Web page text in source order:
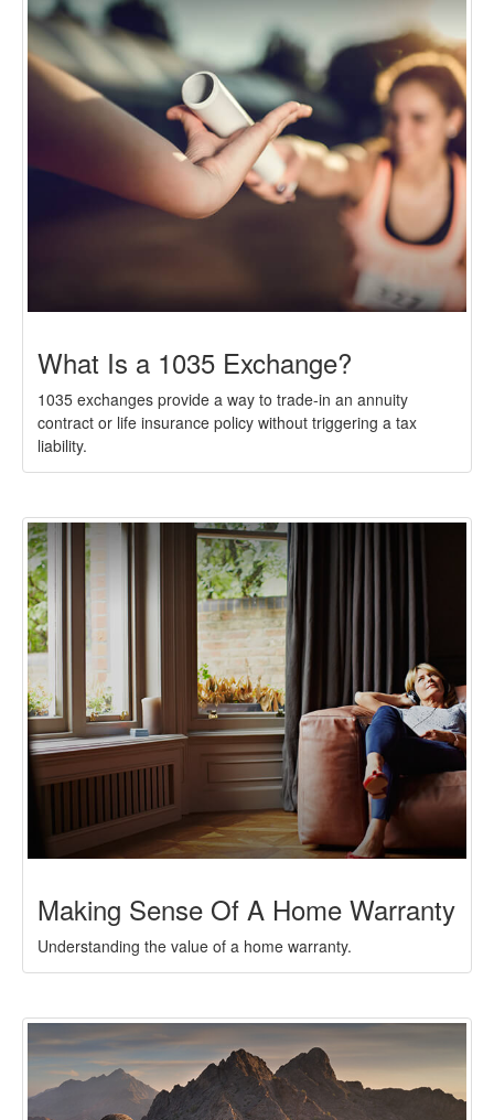
What Is a 1035 Exchange?
1035 exchanges provide a way to trade-in an annuity
contract or life insurance policy without triggering a tax
liability.
Making Sense Of A Home Warranty
Understanding the value of a home warranty.